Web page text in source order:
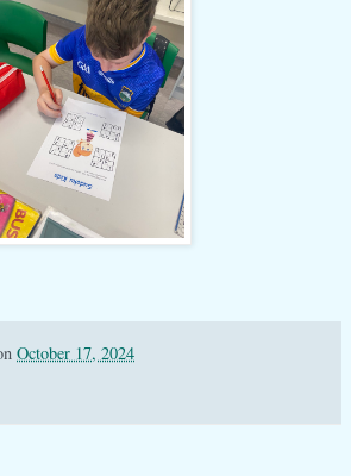
October 17, 2024